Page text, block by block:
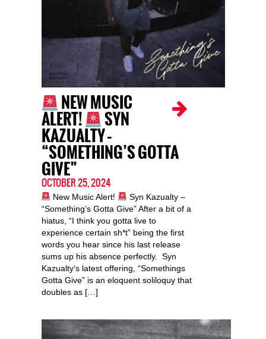
NEW MUSIC
ALERT! SYN
KAZUALTY –
“SOMETHING’S GOTTA
GIVE”
OCTOBER 25, 2024
New Music Alert!
Syn Kazualty –
“Something’s Gotta Give” After a bit of a
hiatus, “I think you gotta live to
experience certain sh*t” being the first
words you hear since his last release
sums up his absence perfectly. Syn
Kazualty‘s latest offering, “Somethings
Gotta Give” is an eloquent soliloquy that
doubles as […]